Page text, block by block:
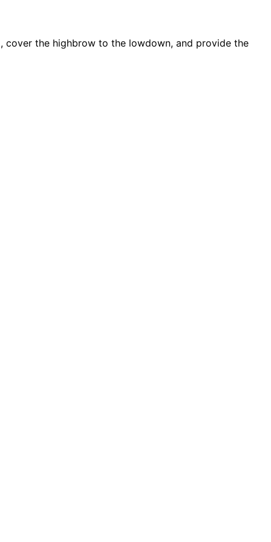
cover the highbrow to the lowdown, and provide the